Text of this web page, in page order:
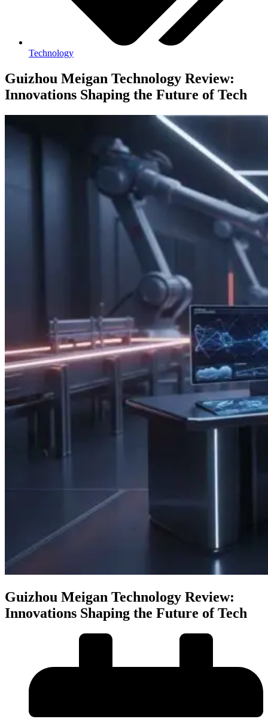
Technology
Guizhou Meigan Technology Review:
Innovations Shaping the Future of Tech
Guizhou Meigan Technology Review:
Innovations Shaping the Future of Tech